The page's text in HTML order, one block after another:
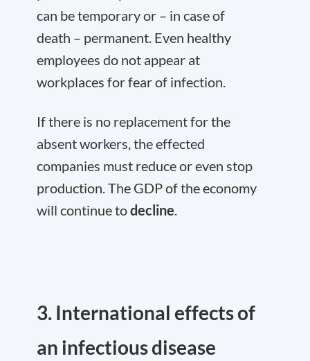
can be temporary or – in case of
death – permanent. Even healthy
employees do not appear at
workplaces for fear of infection.
If there is no replacement for the
absent workers, the effected
companies must reduce or even stop
production. The GDP of the economy
will continue todecline.
3. International effects of
an infectious disease